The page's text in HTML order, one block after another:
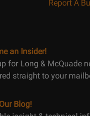
Report A
an Insider!
for Long & McQuade
straight to your
Blog!